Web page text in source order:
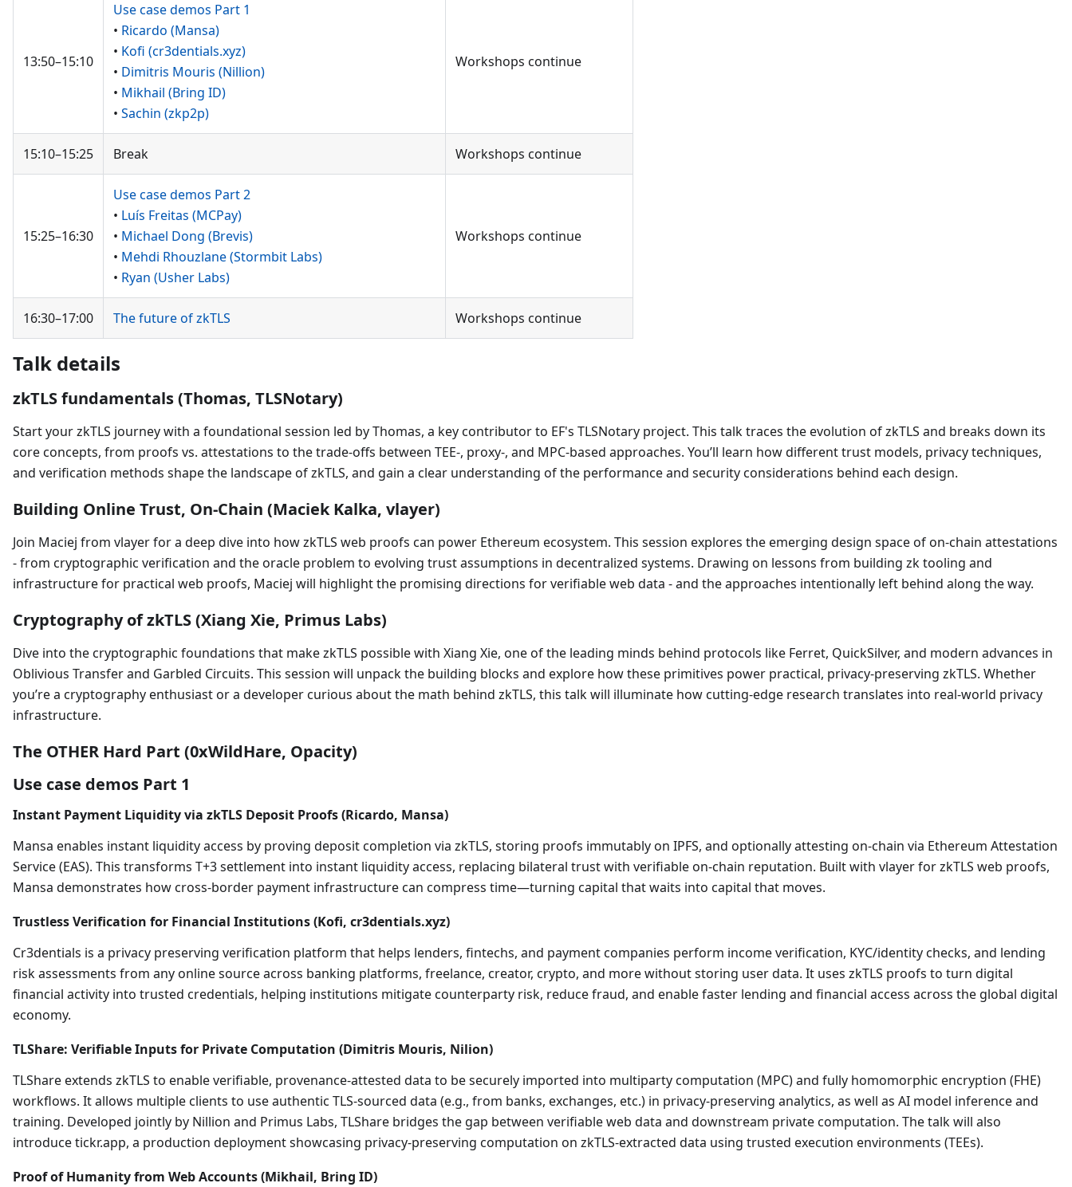
13:50–15:10
Use case demos Part 1
• Ricardo (Mansa)
• Kofi (cr3dentials.xyz)
• Dimitris Mouris (Nillion)
• Mikhail (Bring ID)
• Sachin (zkp2p)
Workshops continue
15:10–15:25 Break Workshops continue
15:25–16:30
Use case demos Part 2
• Luís Freitas (MCPay)
• Michael Dong (Brevis)
• Mehdi Rhouzlane (Stormbit Labs)
• Ryan (Usher Labs)
Workshops continue
16:30–17:00 The future of zkTLS Workshops continue
Talk details
zkTLS fundamentals (Thomas, TLSNotary)
Start your zkTLS journey with a foundational session led by Thomas, a key contributor to EF's TLSNotary project. This talk traces the evolution of zkTLS and breaks down its
core concepts, from proofs vs. attestations to the trade-offs between TEE-, proxy-, and MPC-based approaches. You’ll learn how different trust models, privacy techniques,
and verification methods shape the landscape of zkTLS, and gain a clear understanding of the performance and security considerations behind each design.
Building Online Trust, On-Chain (Maciek Kalka, vlayer)
Join Maciej from vlayer for a deep dive into how zkTLS web proofs can power Ethereum ecosystem. This session explores the emerging design space of on-chain attestations
- from cryptographic verification and the oracle problem to evolving trust assumptions in decentralized systems. Drawing on lessons from building zk tooling and
infrastructure for practical web proofs, Maciej will highlight the promising directions for verifiable web data - and the approaches intentionally left behind along the way.
Cryptography of zkTLS (Xiang Xie, Primus Labs)
Dive into the cryptographic foundations that make zkTLS possible with Xiang Xie, one of the leading minds behind protocols like Ferret, QuickSilver, and modern advances in
Oblivious Transfer and Garbled Circuits. This session will unpack the building blocks and explore how these primitives power practical, privacy-preserving zkTLS. Whether
you’re a cryptography enthusiast or a developer curious about the math behind zkTLS, this talk will illuminate how cutting-edge research translates into real-world privacy
infrastructure.
The OTHER Hard Part (0xWildHare, Opacity)
Use case demos Part 1
Instant Payment Liquidity via zkTLS Deposit Proofs (Ricardo, Mansa)
Mansa enables instant liquidity access by proving deposit completion via zkTLS, storing proofs immutably on IPFS, and optionally attesting on-chain via Ethereum Attestation
Service (EAS). This transforms T+3 settlement into instant liquidity access, replacing bilateral trust with verifiable on-chain reputation. Built with vlayer for zkTLS web proofs,
Mansa demonstrates how cross-border payment infrastructure can compress time—turning capital that waits into capital that moves.
Trustless Verification for Financial Institutions (Kofi, cr3dentials.xyz)
Cr3dentials is a privacy preserving verification platform that helps lenders, fintechs, and payment companies perform income verification, KYC/identity checks, and lending
risk assessments from any online source across banking platforms, freelance, creator, crypto, and more without storing user data. It uses zkTLS proofs to turn digital
financial activity into trusted credentials, helping institutions mitigate counterparty risk, reduce fraud, and enable faster lending and financial access across the global digital
economy.
TLShare: Verifiable Inputs for Private Computation (Dimitris Mouris, Nilion)
TLShare extends zkTLS to enable verifiable, provenance-attested data to be securely imported into multiparty computation (MPC) and fully homomorphic encryption (FHE)
workflows. It allows multiple clients to use authentic TLS-sourced data (e.g., from banks, exchanges, etc.) in privacy-preserving analytics, as well as AI model inference and
training. Developed jointly by Nillion and Primus Labs, TLShare bridges the gap between verifiable web data and downstream private computation. The talk will also
introduce tickr.app, a production deployment showcasing privacy-preserving computation on zkTLS-extracted data using trusted execution environments (TEEs).
Proof of Humanity from Web Accounts (Mikhail, Bring ID)